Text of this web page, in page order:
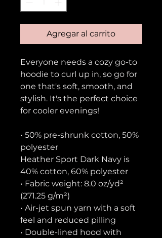
Agregar al carrito
Everyone needs a cozy go-to
hoodie to curl up in, so go for
one that's soft, smooth, and
stylish. It's the perfect choice
for cooler evenings!
• 50% pre-shrunk cotton, 50%
polyester
Heather Sport Dark Navy is
40% cotton, 60% polyester
• Fabric weight: 8.0 oz/yd²
(271.25 g/m²)
• Air-jet spun yarn with a soft
feel and reduced pilling
• Double-lined hood with